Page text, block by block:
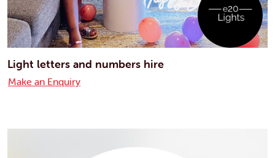
Light letters and numbers hire
Make an Enquiry